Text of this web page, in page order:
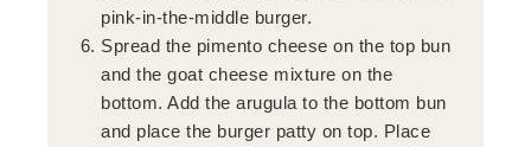
pink-in-the-middle burger.
Spread the pimento cheese on the top bun
and the goat cheese mixture on the
bottom. Add the arugula to the bottom bun
and place the burger patty on top. Place